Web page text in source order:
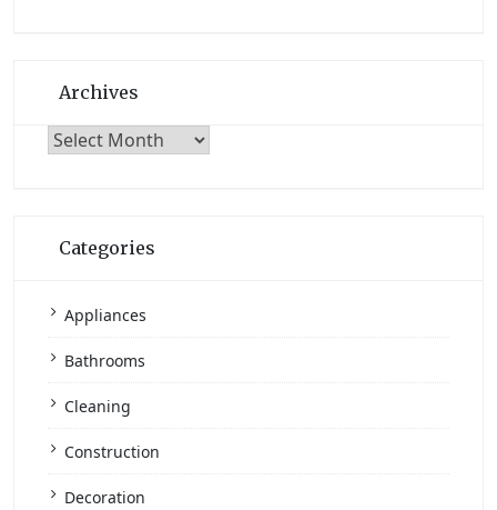
Archives
Archives
Categories
Appliances
Bathrooms
Cleaning
Construction
Decoration